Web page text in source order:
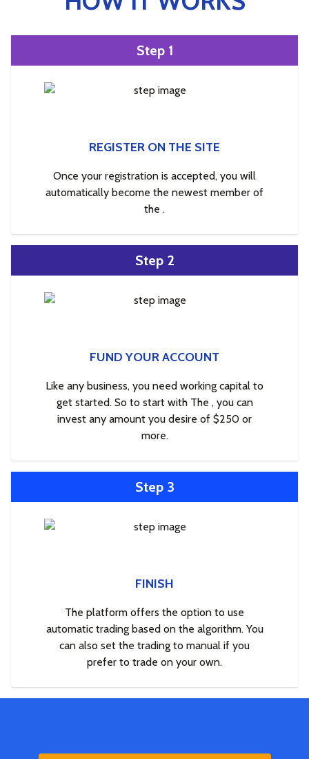
Step 1
REGISTER ON THE SITE
Once your registration is accepted, you will
automatically become the newest member of
the .
Step 2
FUND YOUR ACCOUNT
Like any business, you need working capital to
get started. So to start with The , you can
invest any amount you desire of $250 or
more.
Step 3
FINISH
The platform offers the option to use
automatic trading based on the algorithm. You
can also set the trading to manual if you
prefer to trade on your own.